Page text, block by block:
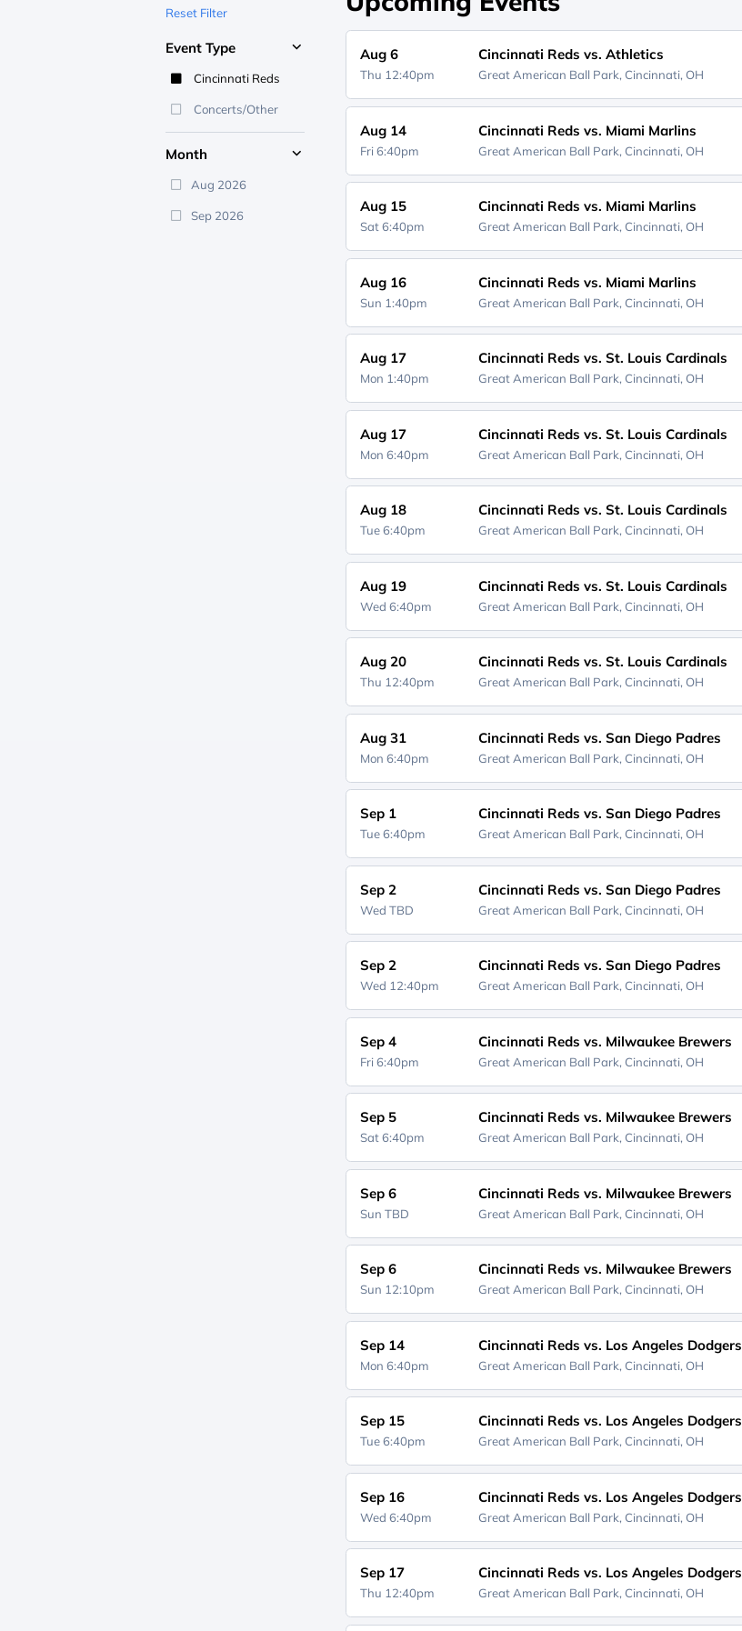
Reset Filter
Event Type
Cincinnati Reds
Concerts/Other
Month
Aug 2026
Sep 2026
Aug 6
Thu 12:40pm
Cincinnati Reds vs. Athletics
Great American Ball Park, Cincinnati, OH
Aug 14
Fri 6:40pm
Cincinnati Reds vs. Miami Marlins
Great American Ball Park, Cincinnati, OH
Aug 15
Sat 6:40pm
Cincinnati Reds vs. Miami Marlins
Great American Ball Park, Cincinnati, OH
Aug 16
Sun 1:40pm
Cincinnati Reds vs. Miami Marlins
Great American Ball Park, Cincinnati, OH
Aug 17
Mon 1:40pm
Cincinnati Reds vs. St. Louis Cardinals
Great American Ball Park, Cincinnati, OH
Aug 17
Mon 6:40pm
Cincinnati Reds vs. St. Louis Cardinals
Great American Ball Park, Cincinnati, OH
Aug 18
Tue 6:40pm
Cincinnati Reds vs. St. Louis Cardinals
Great American Ball Park, Cincinnati, OH
Aug 19
Wed 6:40pm
Cincinnati Reds vs. St. Louis Cardinals
Great American Ball Park, Cincinnati, OH
Aug 20
Thu 12:40pm
Cincinnati Reds vs. St. Louis Cardinals
Great American Ball Park, Cincinnati, OH
Aug 31
Mon 6:40pm
Cincinnati Reds vs. San Diego Padres
Great American Ball Park, Cincinnati, OH
Sep 1
Tue 6:40pm
Cincinnati Reds vs. San Diego Padres
Great American Ball Park, Cincinnati, OH
Sep 2
WedTBD
Cincinnati Reds vs. San Diego Padres
Great American Ball Park, Cincinnati, OH
Sep 2
Wed 12:40pm
Cincinnati Reds vs. San Diego Padres
Great American Ball Park, Cincinnati, OH
Sep 4
Fri 6:40pm
Cincinnati Reds vs. Milwaukee Brewers
Great American Ball Park, Cincinnati, OH
Sep 5
Sat 6:40pm
Cincinnati Reds vs. Milwaukee Brewers
Great American Ball Park, Cincinnati, OH
Sep 6
SunTBD
Cincinnati Reds vs. Milwaukee Brewers
Great American Ball Park, Cincinnati, OH
Sep 6
Sun 12:10pm
Cincinnati Reds vs. Milwaukee Brewers
Great American Ball Park, Cincinnati, OH
Sep 14
Mon 6:40pm
Cincinnati Reds vs. Los Angeles Dodgers
Great American Ball Park, Cincinnati, OH
Sep 15
Tue 6:40pm
Cincinnati Reds vs. Los Angeles Dodgers
Great American Ball Park, Cincinnati, OH
Sep 16
Wed 6:40pm
Cincinnati Reds vs. Los Angeles Dodgers
Great American Ball Park, Cincinnati, OH
Sep 17
Thu 12:40pm
Cincinnati Reds vs. Los Angeles Dodgers
Great American Ball Park, Cincinnati, OH